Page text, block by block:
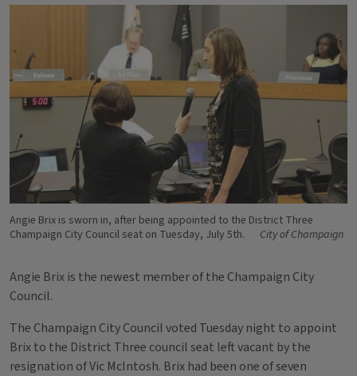
Angie Brix is sworn in, after being appointed to the District Three
Champaign City Council seat on Tuesday, July 5th.
City of Champaign
Angie Brix is the newest member of the Champaign City
Council.
The Champaign City Council voted Tuesday night to appoint
Brix to the District Three council seat left vacant by the
resignation of Vic McIntosh. Brix had been one of seven